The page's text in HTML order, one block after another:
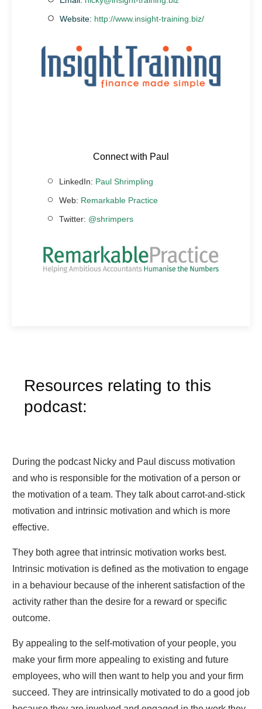
Website: http://www.insight-training.biz/
Connect with Paul
LinkedIn: Paul Shrimpling
Web: Remarkable Practice
Twitter: @shrimpers
Resources relating to this
podcast:
During the podcast Nicky and Paul discuss motivation
and who is responsible for the motivation of a person or
the motivation of a team. They talk about carrot-and-stick
motivation and intrinsic motivation and which is more
effective.
They both agree that intrinsic motivation works best.
Intrinsic motivation is defined as the motivation to engage
in a behaviour because of the inherent satisfaction of the
activity rather than the desire for a reward or specific
outcome.
By appealing to the self-motivation of your people, you
make your firm more appealing to existing and future
employees, who will then want to help you and your firm
succeed. They are intrinsically motivated to do a good job